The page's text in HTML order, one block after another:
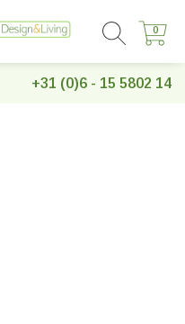
+31 (0)6 - 15 5802 14
0
0